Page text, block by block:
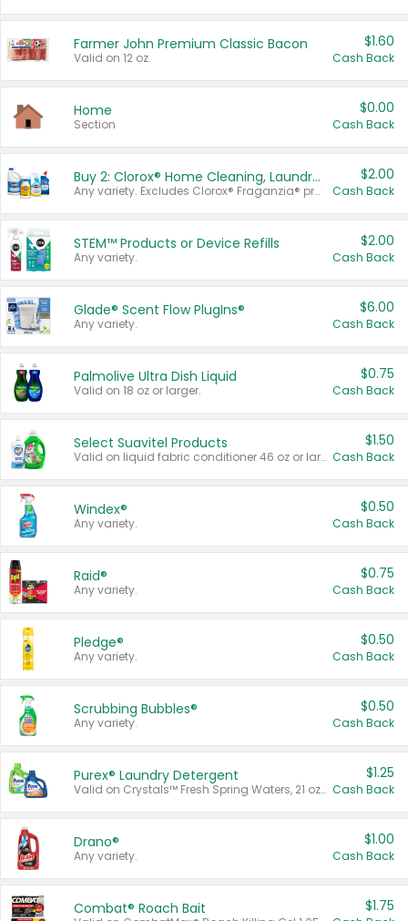
Farmer John Premium Classic Bacon
Valid on 12 oz.
$1.60
Cash Back
Home
Section
$0.00
Cash Back
Buy 2: Clorox® Home Cleaning, Laundry, Pine-Sol®, Liquid-Plumr, or Formula 409 Products
Any variety. Excludes Clorox® Fraganzia® products, trial and travel sizes, tools, & textiles. Items must appear on the same receipt.
$2.00
Cash Back
STEM™ Products or Device Refills
Any variety.
$2.00
Cash Back
Glade® Scent Flow PlugIns®
Any variety.
$6.00
Cash Back
Palmolive Ultra Dish Liquid
Valid on 18 oz or larger.
$0.75
Cash Back
Select Suavitel Products
Valid on liquid fabric conditioner 46 oz or larger, or Refresher fabric rinse 25.5 oz.
$1.50
Cash Back
Windex®
Any variety.
$0.50
Cash Back
Raid®
Any variety.
$0.75
Cash Back
Pledge®
Any variety.
$0.50
Cash Back
Scrubbing Bubbles®
Any variety.
$0.50
Cash Back
Purex® Laundry Detergent
Valid on Crystals™ Fresh Spring Waters, 21 oz and Liquid Laundry Detergent, Mountain Breeze 33 Loads 50 oz, Mountain Breeze 95 oz, Natural Linen 83 Loads 150 oz, Oxi 43.5 oz, Oxi 128 oz and Ultra Liquid Laundry Detergent, Advanced Oxi with Odor Fighter 6 × 40 oz, Fresh Mountain Breeze, 2 × 170 oz, Mountain Breeze 6 × 40 oz.
$1.25
Cash Back
Drano®
Any variety.
$1.00
Cash Back
Combat® Roach Bait $1.75